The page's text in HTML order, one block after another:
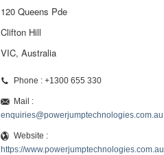
120 Queens Pde
Clifton Hill
VIC, Australia
Phone : +1300 655 330
Mail :
enquiries@powerjumptechnologies.com.au
Website :
https://www.powerjumptechnologies.com.au